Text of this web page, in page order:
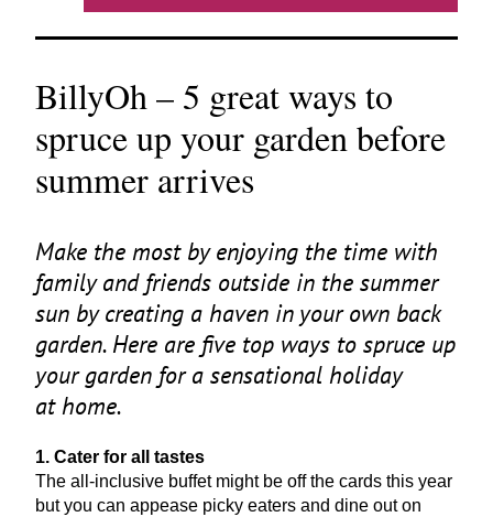
BillyOh – 5 great ways to
spruce up your garden before
summer arrives
Make the most by enjoying the time with
family and friends outside in the summer
sun by creating a haven in your own back
garden. Here are five top ways to spruce up
your garden for a sensational holiday
at home.
1. Cater for all tastes
The all-inclusive buffet might be off the cards this year
but you can appease picky eaters and dine out on